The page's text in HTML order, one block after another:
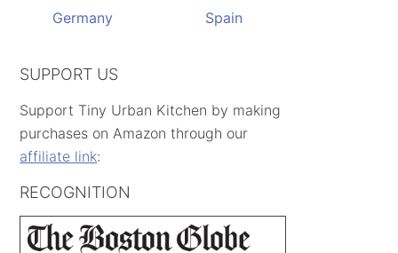
Germany Spain
SUPPORT US
Support Tiny Urban Kitchen by making
purchases on Amazon through our
affiliate link:
RECOGNITION